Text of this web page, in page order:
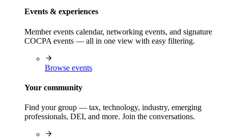
Events & experiences
Member events calendar, networking events, and signature
COCPA events — all in one view with easy filtering.
Browse events
Your community
Find your group — tax, technology, industry, emerging
professionals, DEI, and more. Join the conversations.